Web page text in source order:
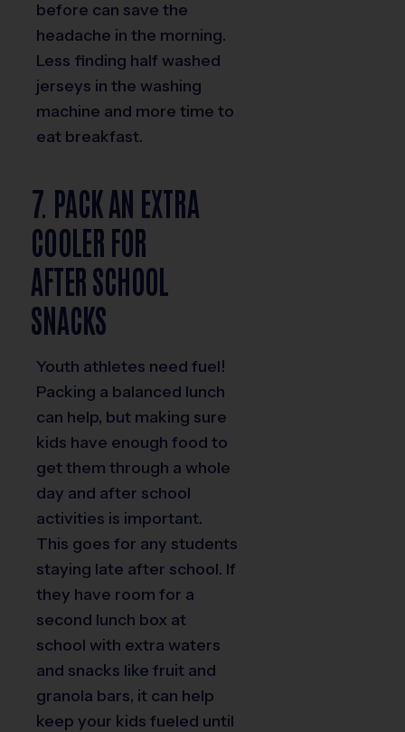
before can save the
headache in the morning.
Less finding half washed
jerseys in the washing
machine and more time to
eat breakfast.
7. PACK AN EXTRA
COOLER FOR
AFTER SCHOOL
SNACKS
Youth athletes need fuel!
Packing a balanced lunch
can help, but making sure
kids have enough food to
get them through a whole
day and after school
activities is important.
This goes for any students
staying late after school. If
they have room for a
second lunch box at
school with extra waters
and snacks like fruit and
granola bars, it can help
keep your kids fueled until